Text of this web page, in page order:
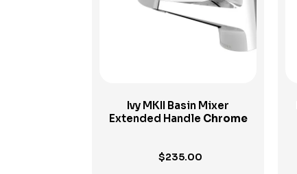
Ivy MKII Basin Mixer
Extended Handle Chrome
$235.00